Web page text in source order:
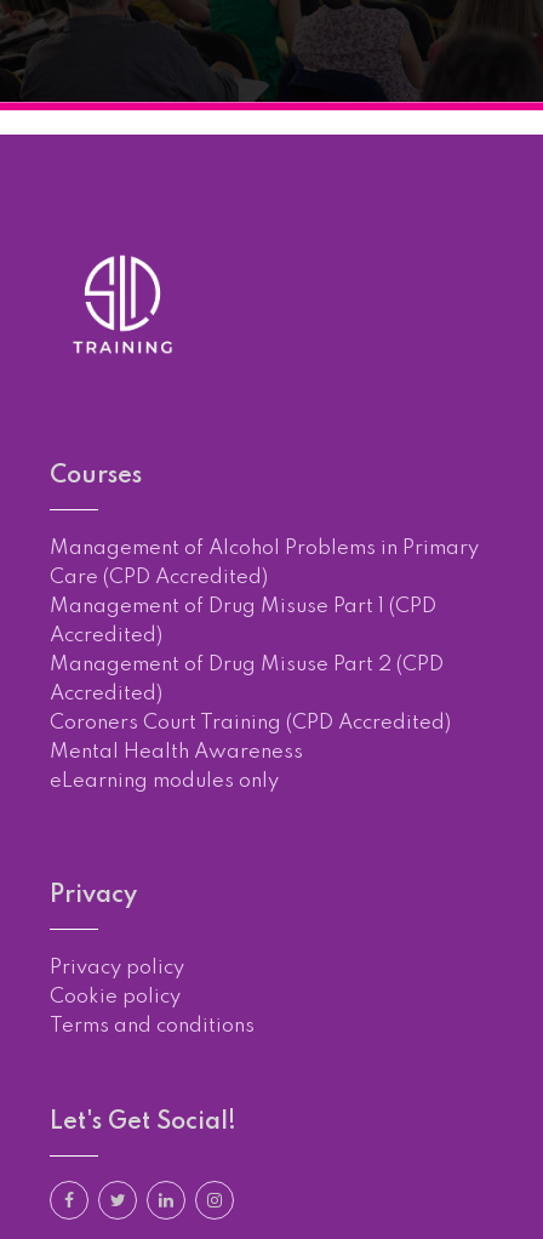
Courses
Management of Alcohol Problems in Primary
Care (CPD Accredited)
Management of Drug Misuse Part 1 (CPD
Accredited)
Management of Drug Misuse Part 2 (CPD
Accredited)
Coroners Court Training (CPD Accredited)
Mental Health Awareness
eLearning modules only
Privacy
Privacy policy
Cookie policy
Terms and conditions
Let's Get Social!